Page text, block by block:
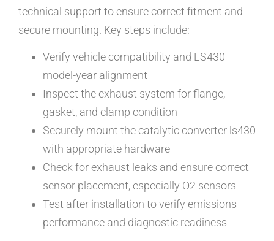
technical support to ensure correct fitment and
secure mounting. Key steps include:
Verify vehicle compatibility and LS430
model-year alignment
Inspect the exhaust system for flange,
gasket, and clamp condition
Securely mount the catalytic converter ls430
with appropriate hardware
Check for exhaust leaks and ensure correct
sensor placement, especially O2 sensors
Test after installation to verify emissions
performance and diagnostic readiness